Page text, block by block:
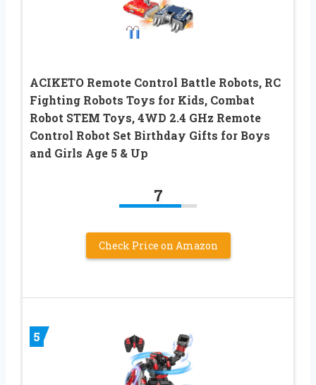
ACIKETO Remote Control Battle Robots, RC
Fighting Robots Toys for Kids, Combat
Robot STEM Toys, 4WD 2.4 GHz Remote
Control Robot Set Birthday Gifts for Boys
and Girls Age 5 & Up
7
Check Price on Amazon
5